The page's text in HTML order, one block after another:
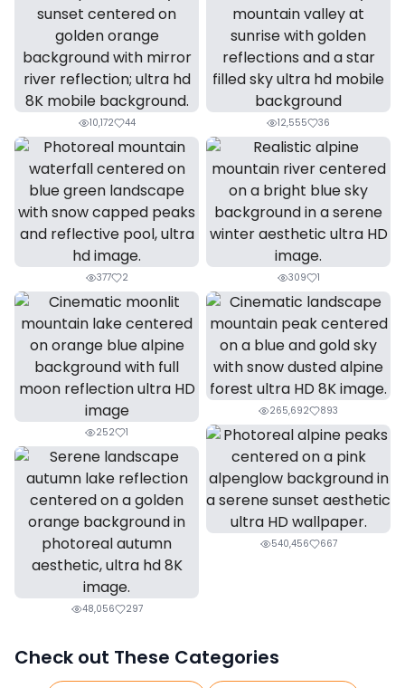
10,172 44 12,555 36
377 2 309 1
252 1
265,692 893
540,456 667
48,056 297
Check out These Categories